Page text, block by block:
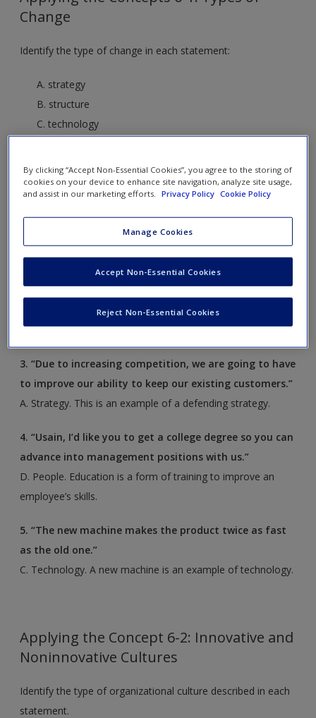
Change
Identify the type of change in each statement:
A. strategy
B. structure
C. technology
1. “We are improving the quality of our product by
making the battery life longer.”
C. Technology. This is an example of the systems process
of transforming inputs (new, improved ones) into outputs.
2. “We are implementing a retrenchment strategy by
laying off 25% of our employees.”
B. Structure. Layoffs of 25% will change the organizational
structure.
3. “Due to increasing competition, we are going to have
to improve our ability to keep our existing customers.”
A. Strategy. This is an example of a defending strategy.
4. “Usain, I’d like you to get a college degree so you can
advance into management positions with us.”
D. People. Education is a form of training to improve an
employee’s skills.
5. “The new machine makes the product twice as fast
as the old one.”
C. Technology. A new machine is an example of technology.
Applying the Concept 6-2: Innovative and
Noninnovative Cultures
Identify the type of organizational culture described in each
statement.
By clicking “Accept Non-Essential Cookies”, you agree to the storing of
cookies on your device to enhance site navigation, analyze site usage,
and assist in our marketing efforts.
Privacy Policy Cookie Policy
Manage Cookies
Reject Non-Essential Cookies
Accept Non-Essential Cookies